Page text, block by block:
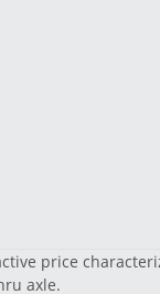
price
axle.